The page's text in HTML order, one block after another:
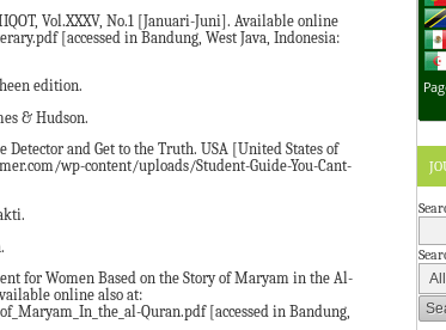
Vol.XXXV, No.1 [Januari-Juni]. Available online
[accessed in Bandung, West Java, Indonesia:
edition.
& Hudson.
Detector and Get to the Truth. USA [United States of
wp-content/uploads/Student-Guide-You-Cant-
for Women Based on the Story of Maryam in the Al-
online also at:
Quran.pdf [accessed in Bandung,